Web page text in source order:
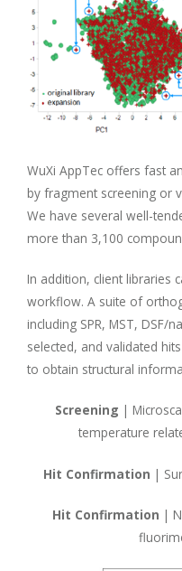
WuXi AppTec offers fast
by fragment screening or
We have several well-
more than 3,100
In addition, client libraries
workflow. A suite of
including SPR, MST, DSF/
selected, and validated
to obtain structural
Screening |
temperature
Hit Confirmation |
Hit Confirmation |